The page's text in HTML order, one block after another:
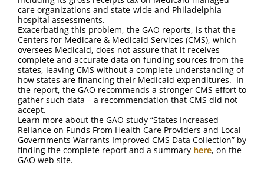
care organizations and state-wide and Philadelphia
hospital assessments.
Exacerbating this problem, the GAO reports, is that the
Centers for Medicare & Medicaid Services (CMS), which
oversees Medicaid, does not assure that it receives
complete and accurate data on funding sources from the
states, leaving CMS without a complete understanding of
how states are financing their Medicaid expenditures. In
the report, the GAO recommends a stronger CMS effort to
gather such data – a recommendation that CMS did not
accept.
Learn more about the GAO study “States Increased
Reliance on Funds From Health Care Providers and Local
Governments Warrants Improved CMS Data Collection” by
finding the complete report and a summary here, on the
GAO web site.